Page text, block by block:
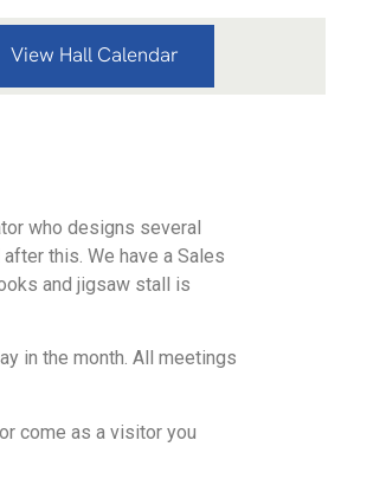
View Hall Calendar
who designs several
this. We have a Sales
and jigsaw stall is
in the month. All meetings
come as a visitor you